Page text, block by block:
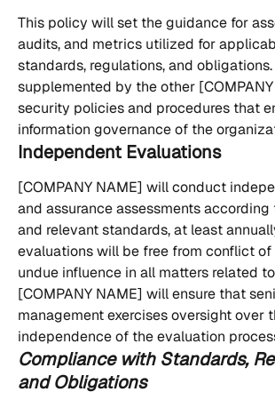
This policy will set the guidance for
audits, and metrics utilized for
standards, regulations, and
supplemented by the other
security policies and procedures that
information governance of the
Independent Evaluations
[COMPANY NAME] will conduct
and assurance assessments
and relevant standards, at least
evaluations will be free from conflict of
undue influence in all matters related
[COMPANY NAME] will ensure that
management exercises oversight over
independence of the evaluation
Compliance with Standards,
and Obligations